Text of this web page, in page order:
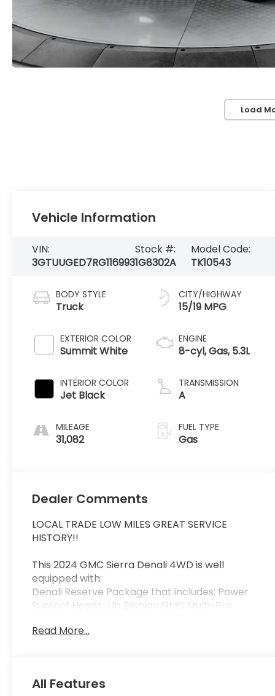
Load
Vehicle Information
VIN:
3GTUUGED7RG116993
Stock #:
1G8302A
Model Code:
TK10543
BODY STYLE
Truck
EXTERIOR COLOR
Summit White
INTERIOR COLOR
Jet Black
MILEAGE
31,082
CITY/HIGHWAY
15/19 MPG
ENGINE
8-cyl, Gas, 5.3L
TRANSMISSION
A
FUEL TYPE
Gas
Dealer Comments
LOCAL TRADE LOW MILES GREAT SERVICE
HISTORY!!
This 2024 GMC Sierra Denali 4WD is well
equipped with:
Denali Reserve Package that includes: Power
Sunroof Heads-Up Display GMC Multi-Pro
Rear Camera Mirror. Plus GMC Pro Safety with
Heated and Cooled Front Bucket Seats Heated
Read More...
All Features